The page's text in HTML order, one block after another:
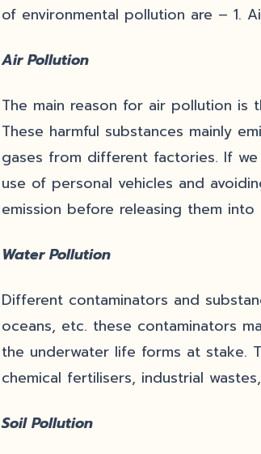
of environmental pollution are – 1.
Air Pollution
The main reason for air pollution is
These harmful substances mainly
gases from different factories. If
use of personal vehicles and
emission before releasing them
Water Pollution
Different contaminators and
oceans, etc. these contaminators
the underwater life forms at stake.
chemical fertilisers, industrial
Soil Pollution